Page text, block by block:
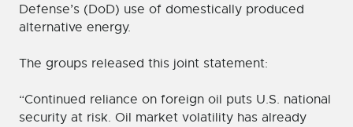
Defense’s (DoD) use of domestically produced
alternative energy.
The groups released this joint statement:
“Continued reliance on foreign oil puts U.S. national
security at risk. Oil market volatility has already